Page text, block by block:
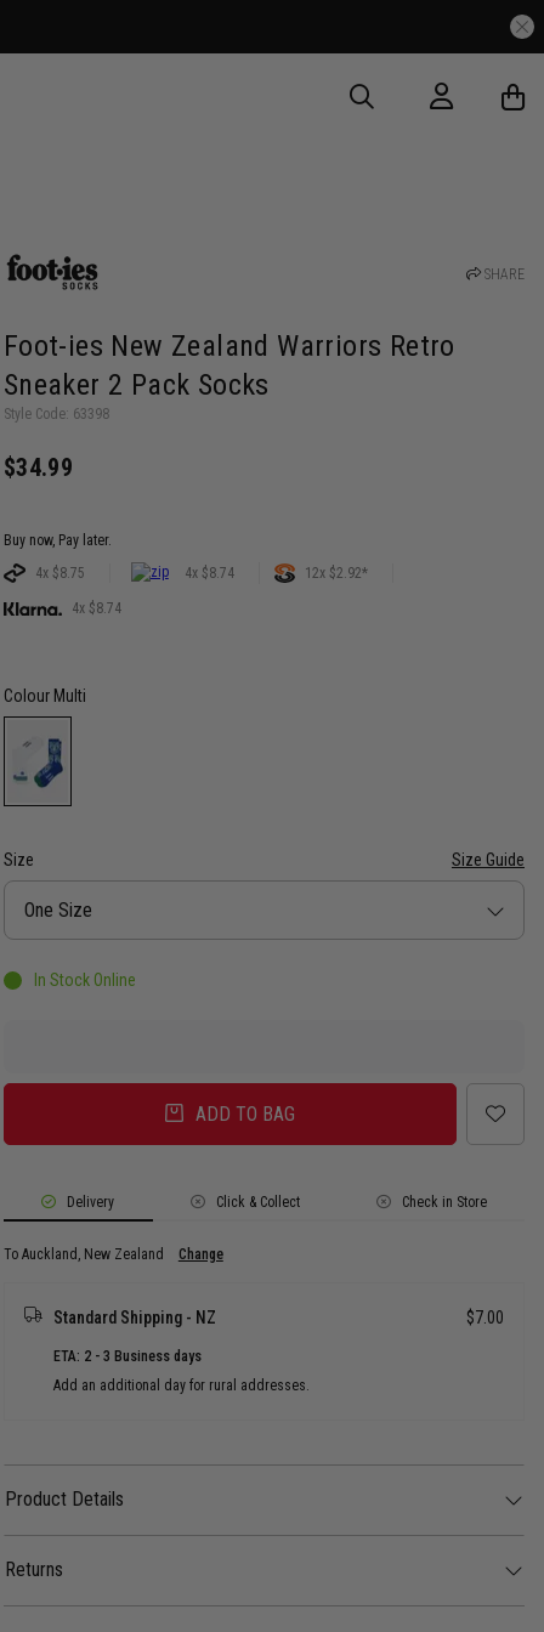
SHARE
Foot-ies New Zealand Warriors Retro
Sneaker 2 Pack Socks
Style Code: 63398
$34.99
Buy now, Pay later.
4x $8.75
4x $8.74 12x $2.92*
4x $8.74
Colour Multi
Size Size Guide
Size
One Size
In Stock Online
ADD TO BAG
Delivery Click & Collect Check in Store
To Auckland, New Zealand Change
Standard Shipping - NZ $7.00
ETA: 2 - 3 Business days
Add an additional day for rural addresses.
Product Details
retro-inspired New Zealand Warriors 2-pack. Featuring throwback club
above your high-tops or stacked loosely over low-profiles.
Returns